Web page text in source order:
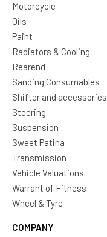
Motorcycle
Oils
Paint
Radiators & Cooling
Rearend
Sanding Consumables
Shifter and accessories
Steering
Suspension
Sweet Patina
Transmission
Vehicle Valuations
Warrant of Fitness
Wheel & Tyre
COMPANY